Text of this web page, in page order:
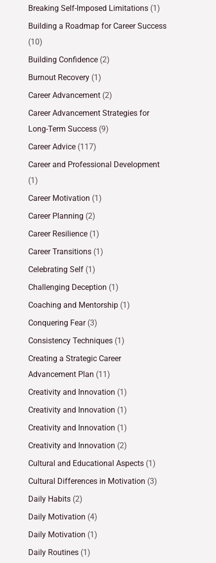
Breaking Self-Imposed Limitations (1)
Building a Roadmap for Career Success
(10)
Building Confidence (2)
Burnout Recovery (1)
Career Advancement (2)
Career Advancement Strategies for
Long-Term Success (9)
Career Advice (117)
Career and Professional Development
(1)
Career Motivation (1)
Career Planning (2)
Career Resilience (1)
Career Transitions (1)
Celebrating Self (1)
Challenging Deception (1)
Coaching and Mentorship (1)
Conquering Fear(3)
Consistency Techniques (1)
Creating a Strategic Career
Advancement Plan (11)
Creativity and Innovation (1)
Creativity and Innovation (1)
Creativity and Innovation (1)
Creativity and Innovation (2)
Cultural and Educational Aspects (1)
Cultural Differences in Motivation (3)
Daily Habits (2)
Daily Motivation (4)
Daily Motivation (1)
Daily Routines (1)